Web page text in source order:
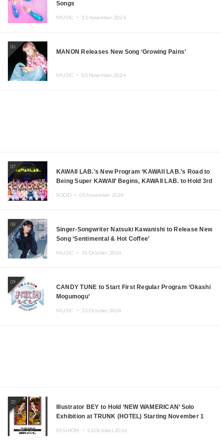
Songs
MUSIC ・ 13.November.2024
06
MANON Releases New Song ‘Growing Pains’
MUSIC ・ 05.November.2024
07
KAWAII LAB.’s New Program ‘KAWAII LAB.’s Road to
Being Super KAWAII’ Begins, KAWAII LAB. to Hold 3rd
FOOD ・ 05.November.2024
08
Singer-Songwriter Natsuki Kawanishi to Release New
Song ‘Sentimental & Hot Coffee’
MUSIC ・ 31.October.2024
09
CANDY TUNE to Start First Regular Program ‘Okashi
Mogumogu’
MUSIC ・ 23.October.2024
10
Illustrator BEY to Hold ‘NEW WAMERICAN’ Solo
Exhibition at TRUNK (HOTEL) Starting November 1
FASHION ・ 22.October.2024